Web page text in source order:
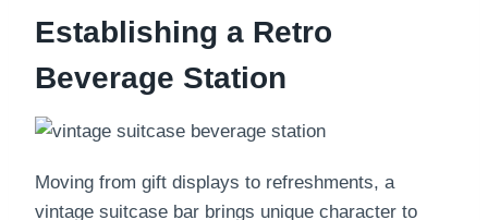
Establishing a Retro
Beverage Station
Moving from gift displays to refreshments, a
vintage suitcase bar brings unique character to